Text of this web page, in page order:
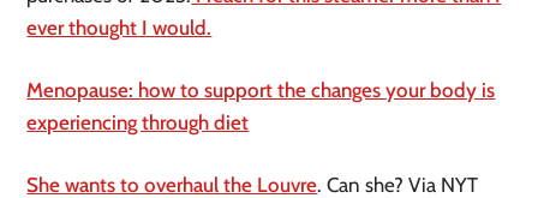
ever thought I would.
Menopause: how to support the changes your body is
experiencing through diet
She wants to overhaul the Louvre. Can she? Via NYT